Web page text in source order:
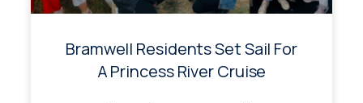
Bramwell Residents Set Sail For
A Princess River Cruise